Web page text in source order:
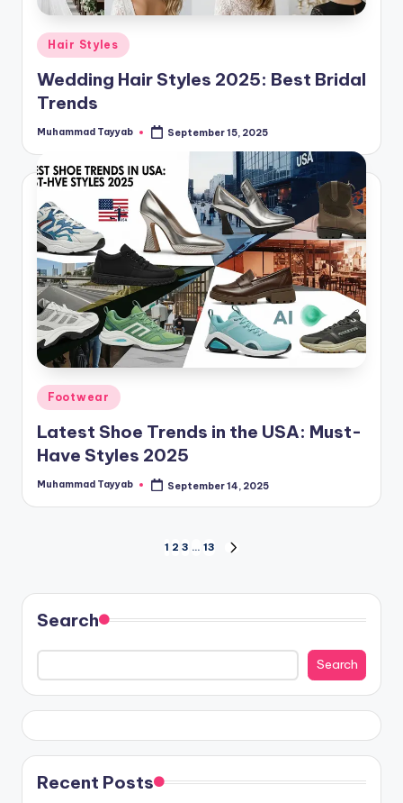
Posted
in
Hair Styles
Wedding Hair Styles 2025: Best Bridal
Trends
Posted
Muhammad Tayyab September 15, 2025
Posted
in
Footwear
Latest Shoe Trends in the USA: Must-
Have Styles 2025
Posted
Muhammad Tayyab September 14, 2025
pagination
1 2 3 … 13
Search
Search
Recent Posts